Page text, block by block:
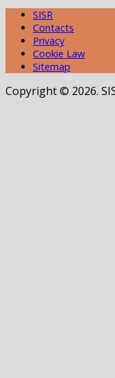
SISR
Contacts
Privacy
Cookie Law
Sitemap
Copyright © 2026.